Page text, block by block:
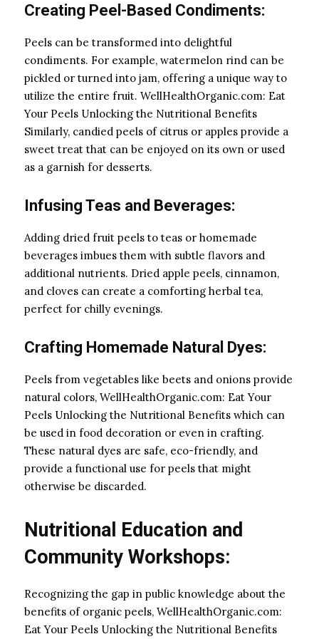
Creating Peel-Based Condiments:
Peels can be transformed into delightful
condiments. For example, watermelon rind can be
pickled or turned into jam, offering a unique way to
utilize the entire fruit. WellHealthOrganic.com: Eat
Your Peels Unlocking the Nutritional Benefits
Similarly, candied peels of citrus or apples provide a
sweet treat that can be enjoyed on its own or used
as a garnish for desserts.
Infusing Teas and Beverages:
Adding dried fruit peels to teas or homemade
beverages imbues them with subtle flavors and
additional nutrients. Dried apple peels, cinnamon,
and cloves can create a comforting herbal tea,
perfect for chilly evenings.
Crafting Homemade Natural Dyes:
Peels from vegetables like beets and onions provide
natural colors, WellHealthOrganic.com: Eat Your
Peels Unlocking the Nutritional Benefits which can
be used in food decoration or even in crafting.
These natural dyes are safe, eco-friendly, and
provide a functional use for peels that might
otherwise be discarded.
Nutritional Education and
Community Workshops:
Recognizing the gap in public knowledge about the
benefits of organic peels, WellHealthOrganic.com:
Eat Your Peels Unlocking the Nutritional Benefits